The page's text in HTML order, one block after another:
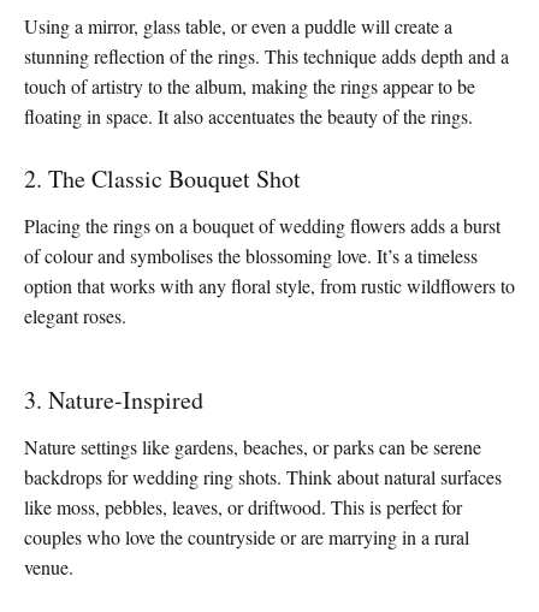
Using a mirror, glass table, or even a puddle will create a
stunning reflection of the rings. This technique adds depth and a
touch of artistry to the album, making the rings appear to be
floating in space. It also accentuates the beauty of the rings.
2. The Classic Bouquet Shot
Placing the rings on a bouquet of wedding flowers adds a burst
of colour and symbolises the blossoming love. It’s a timeless
option that works with any floral style, from rustic wildflowers to
elegant roses.
3. Nature-Inspired
Nature settings like gardens, beaches, or parks can be serene
backdrops for wedding ring shots. Think about natural surfaces
like moss, pebbles, leaves, or driftwood. This is perfect for
couples who love the countryside or are marrying in a rural
venue.